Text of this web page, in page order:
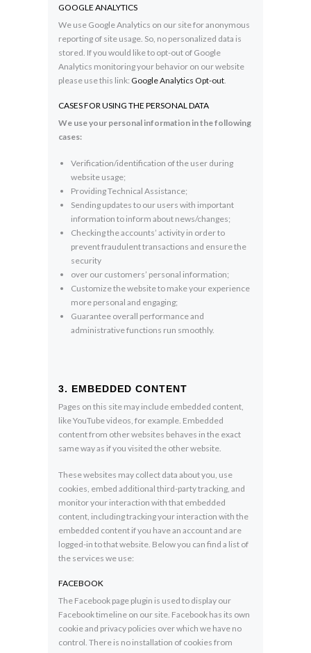
GOOGLE ANALYTICS
We use Google Analytics on our site for anonymous
reporting of site usage. So, no personalized data is
stored. If you would like to opt-out of Google
Analytics monitoring your behavior on our website
please use this link: Google Analytics Opt-out.
CASES FOR USING THE PERSONAL DATA
We use your personal information in the following
cases:
Verification/identification of the user during
website usage;
Providing Technical Assistance;
Sending updates to our users with important
information to inform about news/changes;
Checking the accounts’ activity in order to
prevent fraudulent transactions and ensure the
security
over our customers’ personal information;
Customize the website to make your experience
more personal and engaging;
Guarantee overall performance and
administrative functions run smoothly.
3. EMBEDDED CONTENT
Pages on this site may include embedded content,
like YouTube videos, for example. Embedded
content from other websites behaves in the exact
same way as if you visited the other website.
These websites may collect data about you, use
cookies, embed additional third-party tracking, and
monitor your interaction with that embedded
content, including tracking your interaction with the
embedded content if you have an account and are
logged-in to that website. Below you can find a list of
the services we use:
FACEBOOK
The Facebook page plugin is used to display our
Facebook timeline on our site. Facebook has its own
cookie and privacy policies over which we have no
control. There is no installation of cookies from